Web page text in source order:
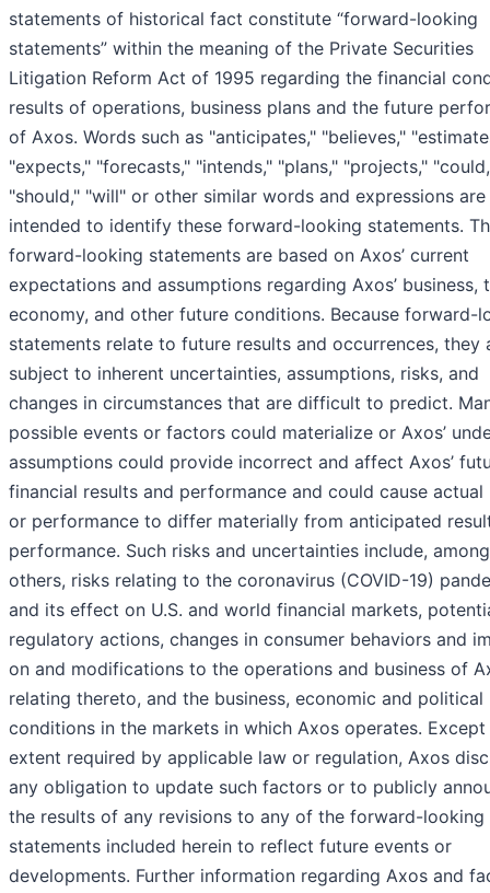
statements of historical fact constitute “forward-looking
statements” within the meaning of the Private Securities
Litigation Reform Act of 1995 regarding the financial
results of operations, business plans and the future
of Axos. Words such as "anticipates," "believes,"
"expects," "forecasts," "intends," "plans," "projects,"
"should," "will" or other similar words and expressions are
intended to identify these forward-looking statements.
forward-looking statements are based on Axos’ current
expectations and assumptions regarding Axos’ business,
economy, and other future conditions. Because forward-
statements relate to future results and occurrences, they
subject to inherent uncertainties, assumptions, risks, and
changes in circumstances that are difficult to predict.
possible events or factors could materialize or Axos’
assumptions could provide incorrect and affect Axos’
financial results and performance and could cause actual
or performance to differ materially from anticipated
performance. Such risks and uncertainties include, among
others, risks relating to the coronavirus (COVID-19)
and its effect on U.S. and world financial markets,
regulatory actions, changes in consumer behaviors and
on and modifications to the operations and business of
relating thereto, and the business, economic and political
conditions in the markets in which Axos operates.
extent required by applicable law or regulation, Axos
any obligation to update such factors or to publicly
the results of any revisions to any of the forward-looking
statements included herein to reflect future events or
developments. Further information regarding Axos and